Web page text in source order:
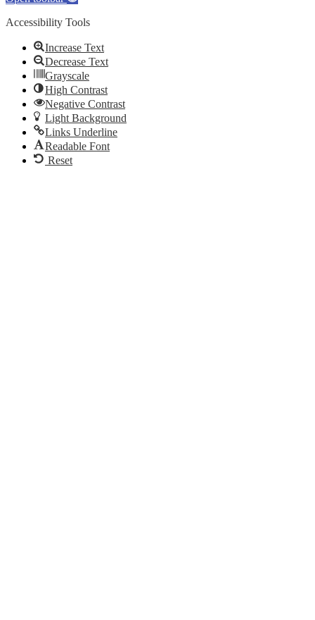
Accessibility Tools
Increase Text
Decrease Text
Grayscale
High Contrast
Negative Contrast
Light Background
Links Underline
Readable Font
Reset